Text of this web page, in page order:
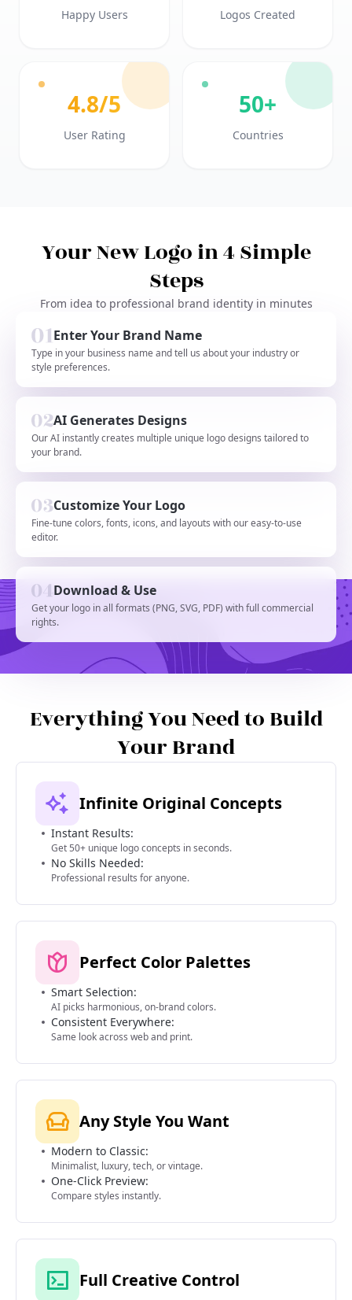
Happy Users Logos Created
4.8/5
User Rating
50+
Countries
Your New Logo in 4 Simple
Steps
From idea to professional brand identity in minutes
Enter Your Brand Name
Type in your business name and tell us about your industry or
style preferences.
AI Generates Designs
Our AI instantly creates multiple unique logo designs tailored to
your brand.
Customize Your Logo
Fine-tune colors, fonts, icons, and layouts with our easy-to-use
editor.
Download & Use
Get your logo in all formats (PNG, SVG, PDF) with full commercial
rights.
Everything You Need to Build
Your Brand
Infinite Original Concepts
Instant Results:
Get 50+ unique logo concepts in seconds.
No Skills Needed:
Professional results for anyone.
Perfect Color Palettes
Smart Selection:
AI picks harmonious, on-brand colors.
Consistent Everywhere:
Same look across web and print.
Any Style You Want
Modern to Classic:
Minimalist, luxury, tech, or vintage.
One-Click Preview:
Compare styles instantly.
Full Creative Control